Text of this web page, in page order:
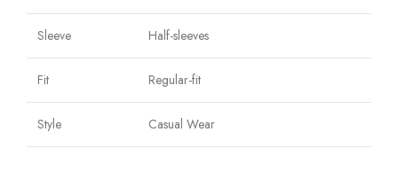
Sleeve Half-sleeves
Fit Regular-fit
Style Casual Wear